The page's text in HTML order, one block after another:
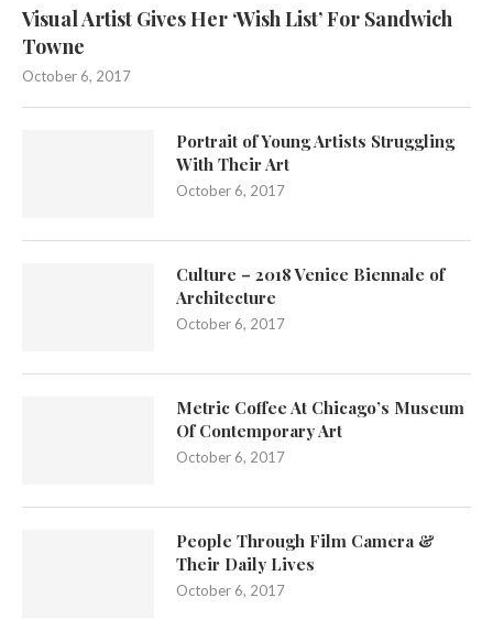
Visual Artist Gives Her ‘Wish List’ For Sandwich
Towne
October 6, 2017
Portrait of Young Artists Struggling
With Their Art
October 6, 2017
Culture – 2018 Venice Biennale of
Architecture
October 6, 2017
Metric Coffee At Chicago’s Museum
Of Contemporary Art
October 6, 2017
People Through Film Camera &
Their Daily Lives
October 6, 2017